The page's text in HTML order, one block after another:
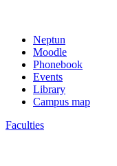
Neptun
Moodle
Phonebook
Events
Library
Campus map
Faculties